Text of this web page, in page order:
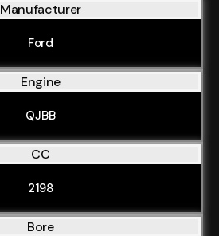
Manufacturer
Ford
Engine
QJBB
CC
2198
Bore